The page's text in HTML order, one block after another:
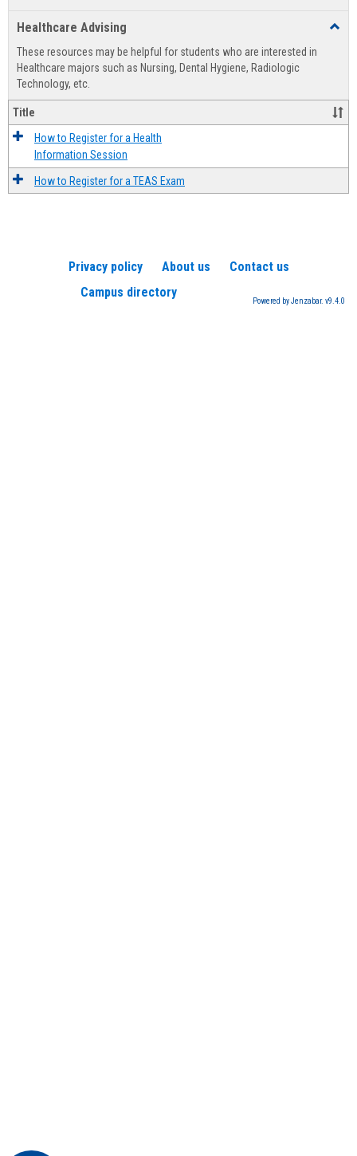
view
Healthcare Advising
These resources may be helpful for students who are interested in
Healthcare majors such as Nursing, Dental Hygiene, Radiologic
Technology, etc.
Title
How to Register for a Health
Information Session
How to Register for a TEAS Exam
Privacy policy About us
Contact us
Campus directory
Powered by Jenzabar. v9.4.0